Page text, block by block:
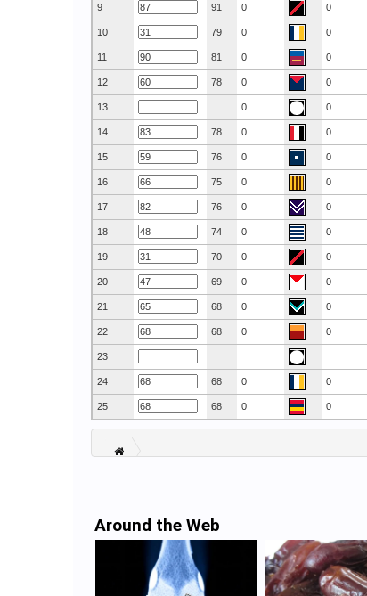
9 91 0 0
10 79 0 0
11 81 0 0
12 78 0 0
13 0 0
14 78 0 0
15 76 0 0
16 75 0 0
17 76 0 0
18 74 0 0
19 70 0 0
20 69 0 0
21 68 0 0
22 68 0 0
23
24 68 0 0
25 68 0 0
Around the Web